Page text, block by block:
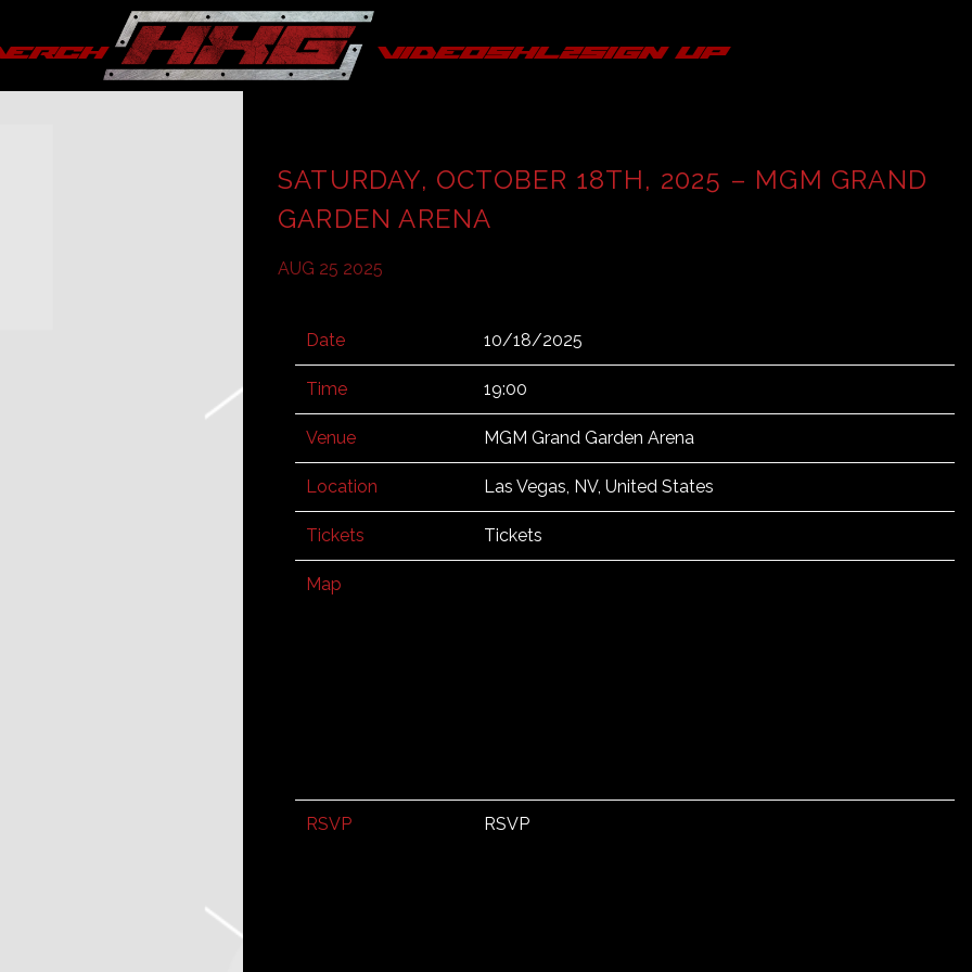
videoshl2sign up
SATURDAY, OCTOBER 18TH, 2025 – MGM GRAND
GARDEN ARENA
AUG 25 2025
Date 10/18/2025
Time 19:00
Venue MGM Grand Garden Arena
Location Las Vegas, NV, United States
Tickets Tickets
Map
RSVP RSVP